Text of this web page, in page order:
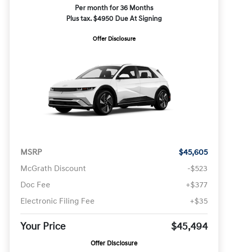
Per month for 36 Months
Plus tax. $4950 Due At Signing
Offer Disclosure
MSRP
$45,605
McGrath Discount
-$523
Doc Fee
+$377
Electronic Filing Fee
+$35
Your Price $45,494
Offer Disclosure